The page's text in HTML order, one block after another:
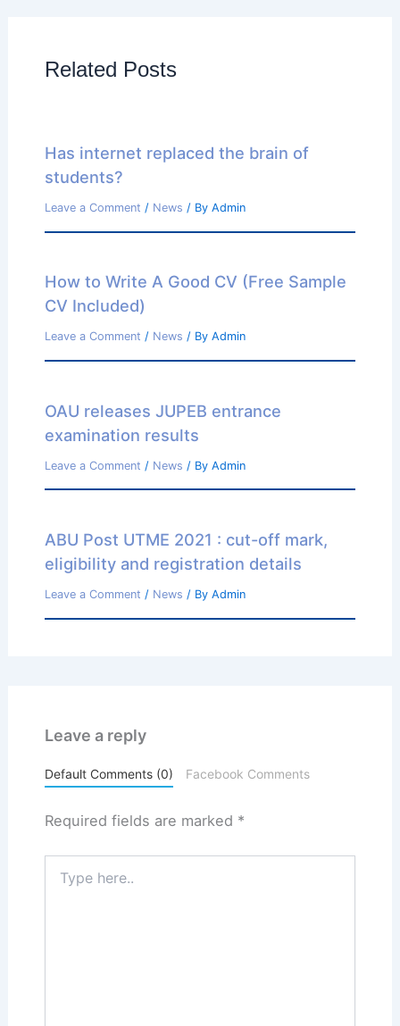
Related Posts
Has internet replaced the brain of
students?
Leave a Comment / News / By Admin
How to Write A Good CV (Free Sample
CV Included)
Leave a Comment / News / By Admin
OAU releases JUPEB entrance
examination results
Leave a Comment / News / By Admin
ABU Post UTME 2021 : cut-off mark,
eligibility and registration details
Leave a Comment / News / By Admin
Leave a reply
Default Comments (0) Facebook Comments
Required fields are marked *
here..